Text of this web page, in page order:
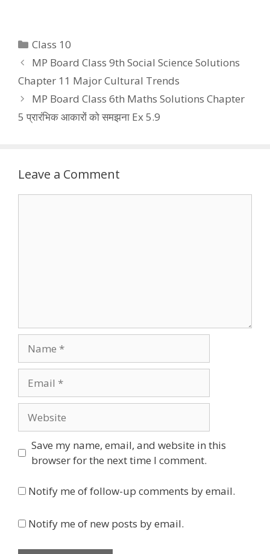
Categories
Class 10
MP Board Class 9th Social Science Solutions
Chapter 11 Major Cultural Trends
MP Board Class 6th Maths Solutions Chapter
5 प्रारंभिक आकारों को समझना Ex 5.9
Leave a Comment
Save my name, email, and website in this
browser for the next time I comment.
Notify me of follow-up comments by email.
Notify me of new posts by email.